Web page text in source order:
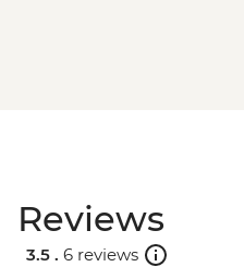
Reviews
3.5 . 6 reviews